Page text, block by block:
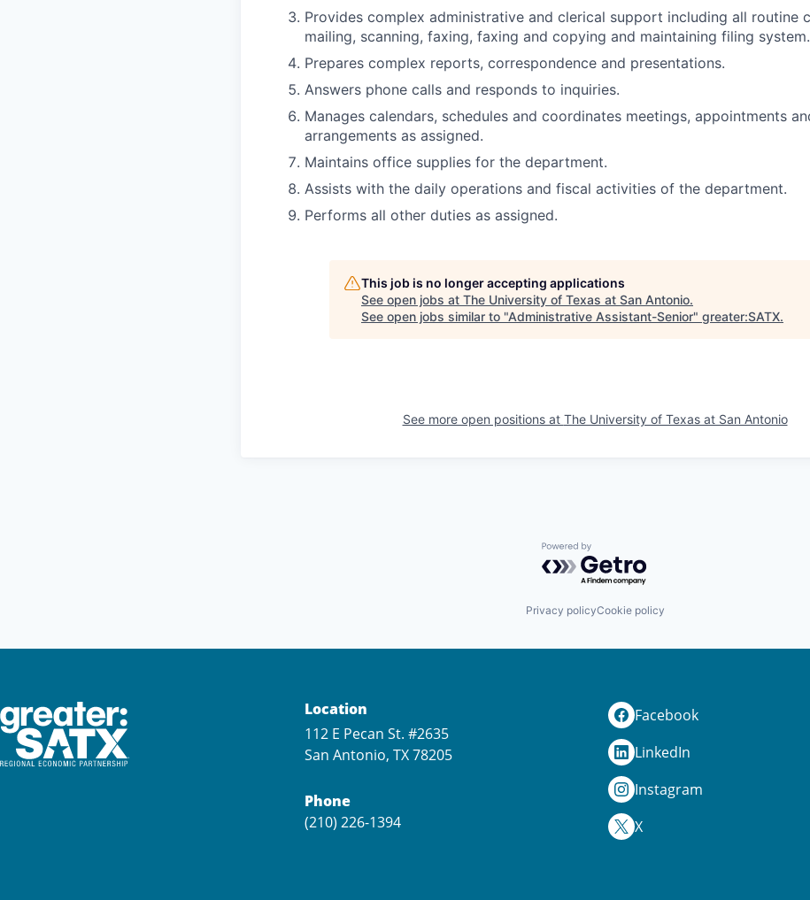
Provides complex administrative and clerical support including all routine
mailing, scanning, faxing, faxing and copying and maintaining filing system.
Prepares complex reports, correspondence and presentations.
Answers phone calls and responds to inquiries.
Manages calendars, schedules and coordinates meetings, appointments
arrangements as assigned.
Maintains office supplies for the department.
Assists with the daily operations and fiscal activities of the department.
Performs all other duties as assigned.
This job is no longer accepting applications
See open jobs at The University of Texas at San Antonio.
See open jobs similar to "Administrative Assistant-Senior" greater:SATX.
See more open positions at The University of Texas at San Antonio
Powered by Getro.com
Privacy policyCookie policy
Location
112 E Pecan St. #2635
San Antonio, TX 78205
Phone
(210) 226-1394
Facebook
LinkedIn
Instagram
X